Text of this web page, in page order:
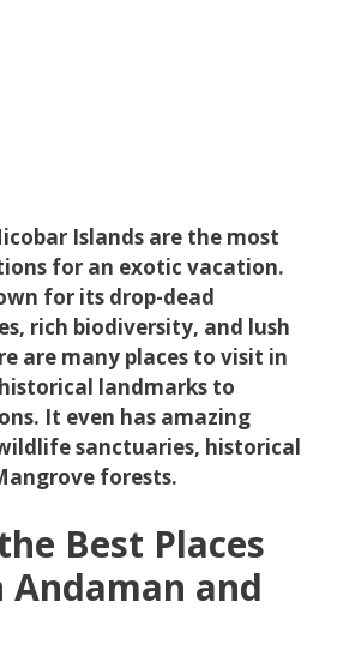
Islands are the most
for an exotic vacation.
for its drop-dead
rich biodiversity, and lush
are many places to visit in
landmarks to
It even has amazing
sanctuaries, historical
forests.
Best Places
and